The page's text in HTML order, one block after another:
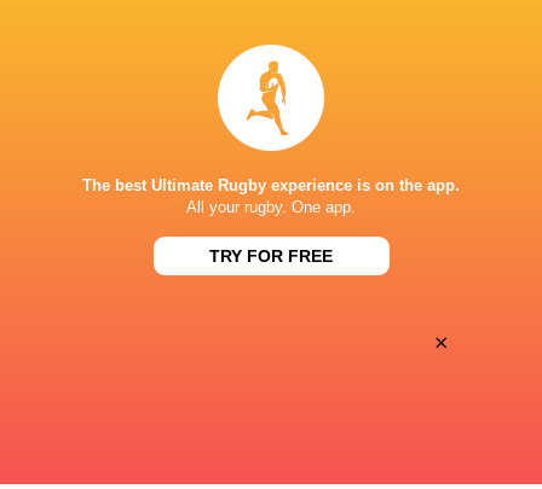
This page can't load Google Maps correctly.
Do you own this website?
The best Ultimate Rugby experience is on the app.
All your rugby. One app.
TRY FOR FREE
×